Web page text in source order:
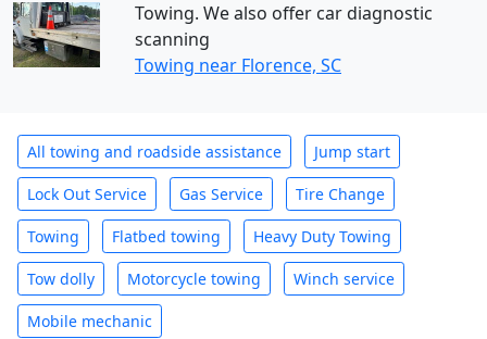
Towing. We also offer car diagnostic
scanning
Towing near Florence, SC
All towing and roadside assistance Jump start
Lock Out Service Gas Service Tire Change
Towing Flatbed towing Heavy Duty Towing
Tow dolly Motorcycle towing Winch service
Mobile mechanic